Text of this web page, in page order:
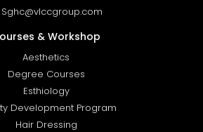
Sghc@vlccgroup.com
& Workshop
Aesthetics
Degree Courses
Esthiology
Development Program
Hair Dressing